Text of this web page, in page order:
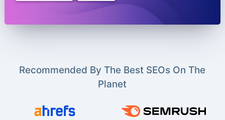
Recommended By The Best SEOs On The
Planet